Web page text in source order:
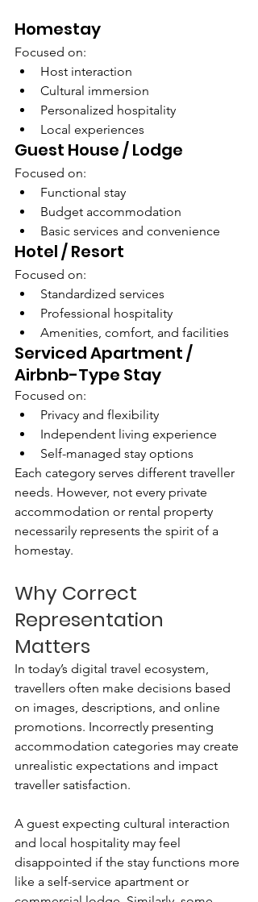
Homestay
Focused on:
Host interaction
Cultural immersion
Personalized hospitality
Local experiences
Guest House / Lodge
Focused on:
Functional stay
Budget accommodation
Basic services and convenience
Hotel / Resort
Focused on:
Standardized services
Professional hospitality
Amenities, comfort, and facilities
Serviced Apartment /
Airbnb-Type Stay
Focused on:
Privacy and flexibility
Independent living experience
Self-managed stay options
Each category serves different traveller
needs. However, not every private
accommodation or rental property
necessarily represents the spirit of a
homestay.
Why Correct
Representation
Matters
In today’s digital travel ecosystem,
travellers often make decisions based
on images, descriptions, and online
promotions. Incorrectly presenting
accommodation categories may create
unrealistic expectations and impact
traveller satisfaction.
A guest expecting cultural interaction
and local hospitality may feel
disappointed if the stay functions more
like a self-service apartment or